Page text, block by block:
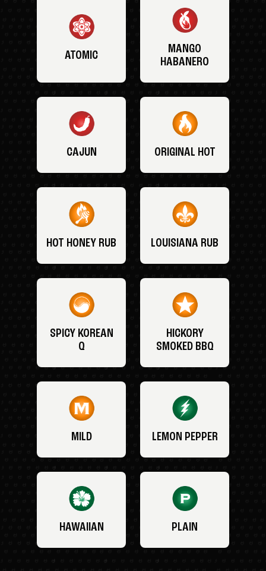
ATOMIC
MANGO
HABANERO
CAJUN ORIGINAL HOT
HOT HONEY RUB LOUISIANA RUB
SPICY KOREAN
Q
HICKORY
SMOKED BBQ
MILD LEMON PEPPER
HAWAIIAN PLAIN